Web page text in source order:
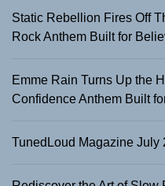
Static Rebellion Fires Off
Rock Anthem Built for
Emme Rain Turns Up the
Confidence Anthem Built
TunedLoud Magazine July